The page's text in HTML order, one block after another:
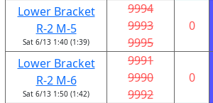
Lower Bracket
R-2 M-5
Sat 6/13 1:40 (1:39)
9994
9993
9995
0
Lower Bracket
R-2 M-6
Sat 6/13 1:50 (1:42)
9991
9990
9992
0